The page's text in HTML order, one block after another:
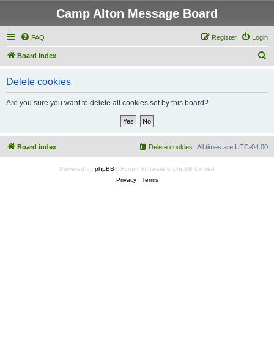
Camp Alton Message Board
FAQ Login
Register
Board index
Delete cookies
Are you sure you want to delete all cookies set by this board?
Board index All times are UTC-04:00
Delete cookies
Powered by phpBB® Forum Software © phpBB Limited
Privacy| Terms